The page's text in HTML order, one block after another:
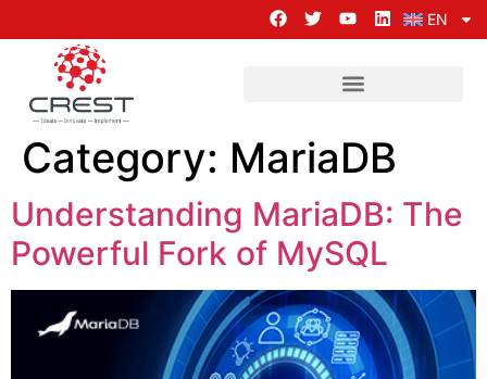
EN
Category: MariaDB
Understanding MariaDB: The
Powerful Fork of MySQL